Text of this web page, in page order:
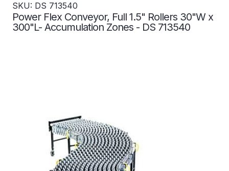
SKU: DS 713540
Power Flex Conveyor, Full 1.5" Rollers 30"W x
300"L- Accumulation Zones - DS 713540